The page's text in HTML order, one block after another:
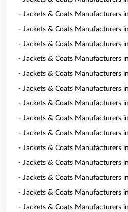
- Jackets & Coats Manufacturers
- Jackets & Coats Manufacturers
- Jackets & Coats Manufacturers
- Jackets & Coats Manufacturers
- Jackets & Coats Manufacturers
- Jackets & Coats Manufacturers
- Jackets & Coats Manufacturers
- Jackets & Coats Manufacturers
- Jackets & Coats Manufacturers
- Jackets & Coats Manufacturers
- Jackets & Coats Manufacturers
- Jackets & Coats Manufacturers
- Jackets & Coats Manufacturers
- Jackets & Coats Manufacturers